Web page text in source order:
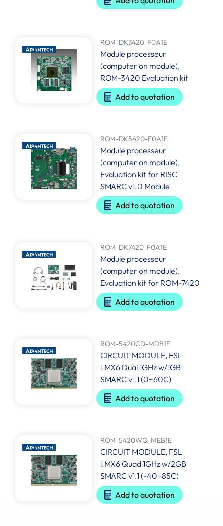
ROM-DK3420-F0A1E
Module processeur
(computer on module),
ROM-3420 Evaluation kit
Add to quotation
ROM-DK5420-F0A1E
Module processeur
(computer on module),
Evaluation kit for RISC
SMARC v1.0 Module
Add to quotation
ROM-DK7420-F0A1E
Module processeur
(computer on module),
Evaluation kit for ROM-7420
Add to quotation
ROM-5420CD-MDB1E
CIRCUIT MODULE, FSL
i.MX6 Dual 1GHz w/1GB
SMARC v1.1 (0~60C)
Add to quotation
ROM-5420WQ-MEB1E
CIRCUIT MODULE, FSL
i.MX6 Quad 1GHz w/2GB
SMARC v1.1 (-40~85C)
Add to quotation